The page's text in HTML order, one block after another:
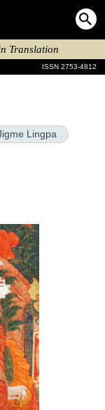
Translation
ISSN 2753-4812
Lingpa